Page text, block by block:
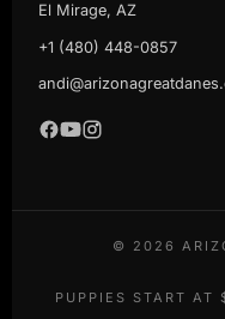
El Mirage, AZ
+1 (480) 448-0857
© 2026
PUPPIES START AT